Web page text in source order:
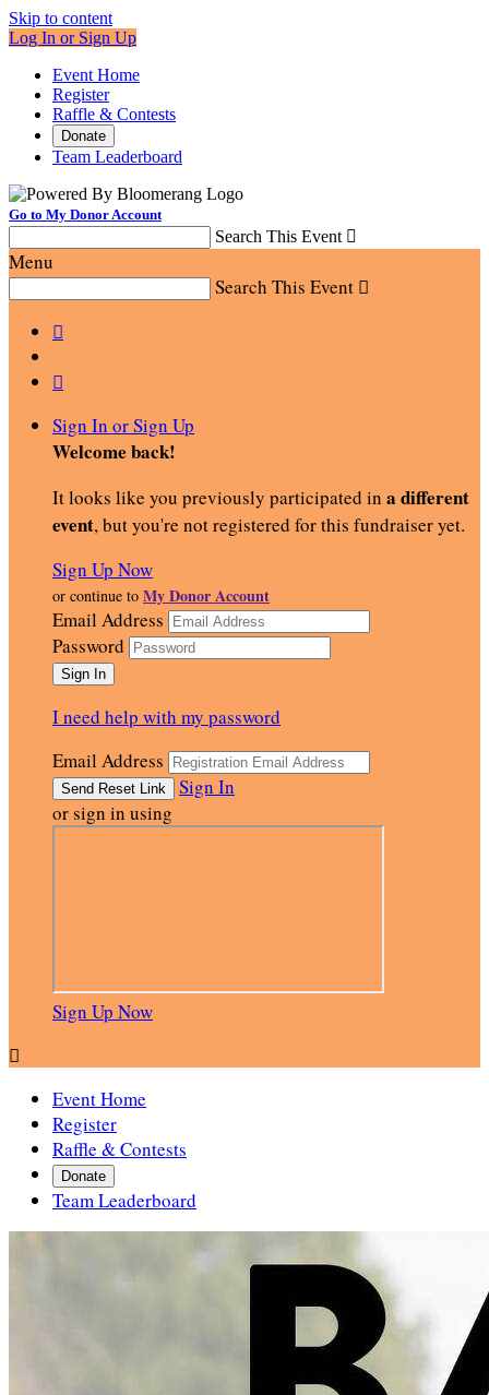
Skip to content
Log In or Sign Up
Event Home
Register
Raffle & Contests
Donate
Team Leaderboard
Go to My Donor Account
Search This Event 
Menu
Search This Event 


Sign In or Sign Up
Welcome back!
It looks like you previously participated in a different
event, but you're not registered for this fundraiser yet.
Sign Up Now
or continue to My Donor Account
Email Address
Password
I need help with my password
Email Address
Sign In
or sign in using
Sign Up Now

Event Home
Register
Raffle & Contests
Donate
Team Leaderboard